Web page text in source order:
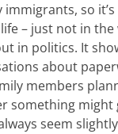
so it’s
– just not in the
in politics. It
about
members
something might
seem